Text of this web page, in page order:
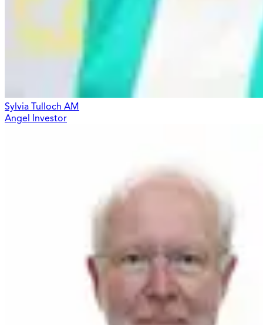
Sylvia Tulloch AM
Angel Investor